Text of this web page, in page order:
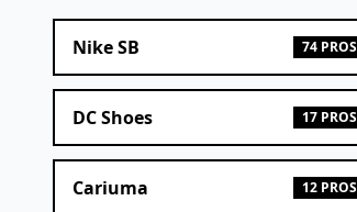
Nike SB 74 PROS
DC Shoes 17 PROS
Cariuma 12 PROS